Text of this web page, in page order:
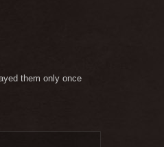
them only once